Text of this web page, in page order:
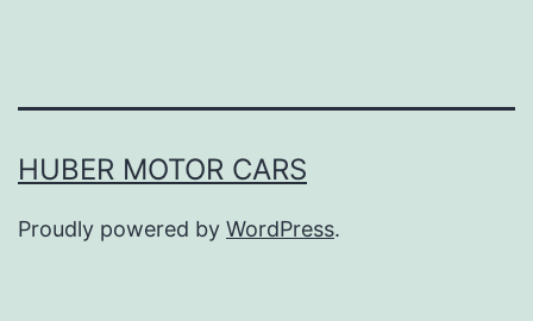
HUBER MOTOR CARS
Proudly powered by WordPress.